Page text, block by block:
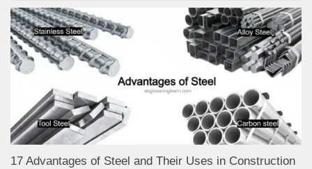
17 Advantages of Steel and Their Uses in Construction